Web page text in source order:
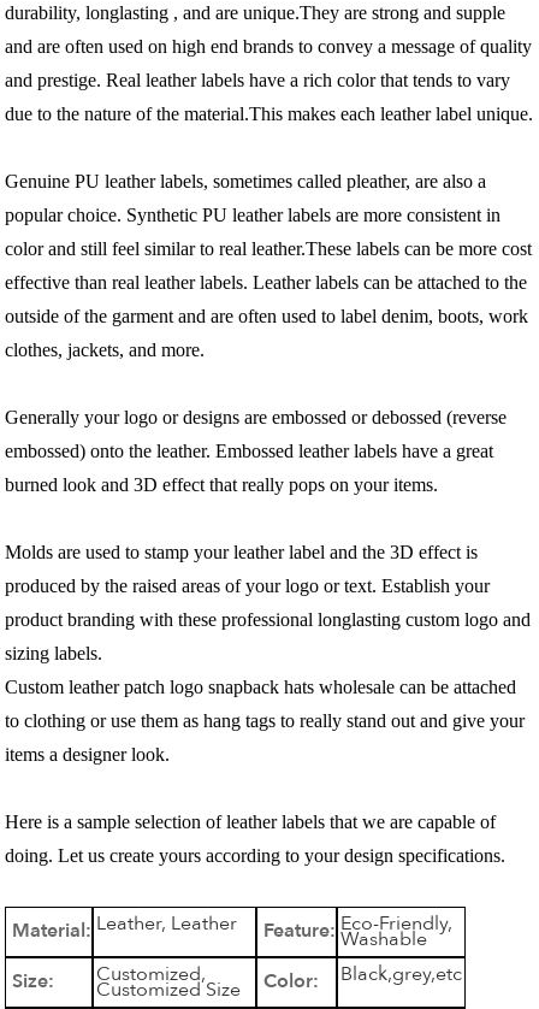
durability, longlasting , and are unique.They are strong and supple
and are often used on high end brands to convey a message of quality
and prestige. Real leather labels have a rich color that tends to vary
due to the nature of the material.This makes each leather label unique.
Genuine PU leather labels, sometimes called pleather, are also a
popular choice. Synthetic PU leather labels are more consistent in
color and still feel similar to real leather.These labels can be more cost
effective than real leather labels. Leather labels can be attached to the
outside of the garment and are often used to label denim, boots, work
clothes, jackets, and more.
Generally your logo or designs are embossed or debossed (reverse
embossed) onto the leather. Embossed leather labels have a great
burned look and 3D effect that really pops on your items.
Molds are used to stamp your leather label and the 3D effect is
produced by the raised areas of your logo or text. Establish your
product branding with these professional longlasting custom logo and
sizing labels.
Custom leather patch logo snapback hats wholesale can be attached
to clothing or use them as hang tags to really stand out and give your
items a designer look.
Here is a sample selection of leather labels that we are capable of
doing. Let us create yours according to your design specifications.
Material: Leather, Leather Feature: Eco-Friendly,
Washable
Size:
Customized,
Customized Size Color: Black,grey,etc